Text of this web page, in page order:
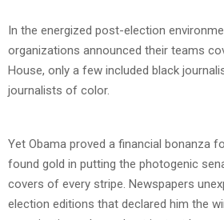
In the energized post-election
organizations announced their teams
House, only a few included black
journalists of color.
Yet Obama proved a financial bonanza
found gold in putting the photogenic
covers of every stripe. Newspapers
election editions that declared him the